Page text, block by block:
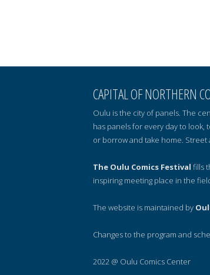
CAPITAL OF NORTHERN
Oulu is the city of panels. The
has panels for every day to look,
or borrow and take home. Street
The Oulu Comics Festival fills
inspiring meeting place in the
The website is maintained by
Changes to the program and
2022 @ Oulu Comics Center